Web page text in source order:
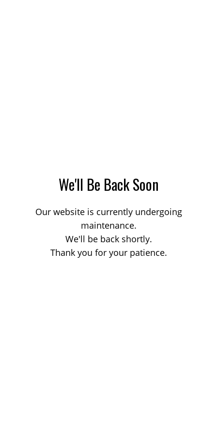
We'll Be Back Soon
Our website is currently undergoing
maintenance.
We'll be back shortly.
Thank you for your patience.